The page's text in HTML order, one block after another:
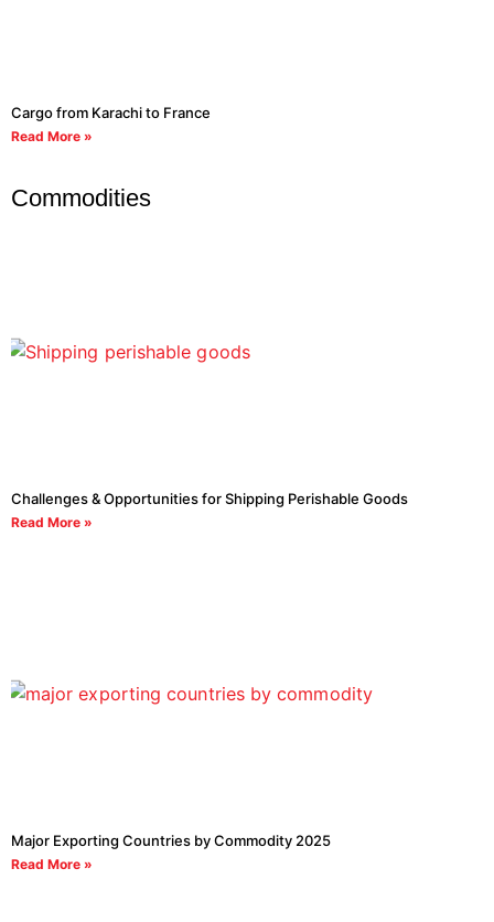
Cargo from Karachi to France
Read More »
Commodities
Challenges & Opportunities for Shipping Perishable Goods
Read More »
Major Exporting Countries by Commodity 2025
Read More »